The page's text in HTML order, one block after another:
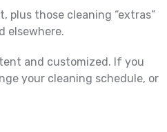
plus those cleaning “extras”
elsewhere.
and customized. If you
your cleaning schedule, or